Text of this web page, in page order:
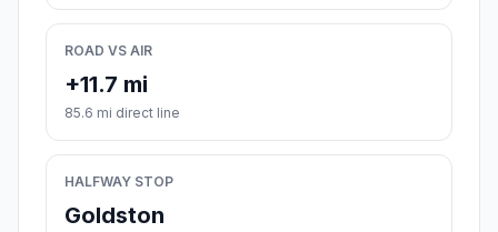
ROAD VS AIR
+11.7 mi
85.6 mi direct line
HALFWAY STOP
Goldston